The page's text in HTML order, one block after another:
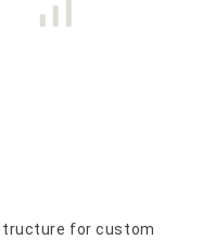
for custom